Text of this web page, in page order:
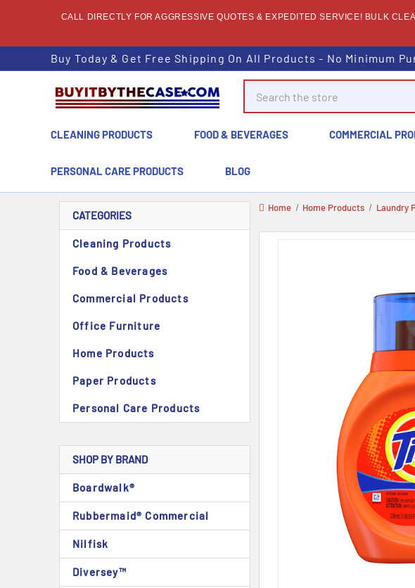
CALL DIRECTLY FOR AGGRESSIVE QUOTES & EXPEDITED SERVICE! BULK
Buy Today & Get Free Shipping On All Products - No Minimum
CLEANING PRODUCTS FOOD & BEVERAGES COMMERCIAL
PERSONAL CARE PRODUCTS BLOG
CATEGORIES
Cleaning Products
Food & Beverages
Commercial Products
Office Furniture
Home Products
Paper Products
Personal Care Products
SHOP BY BRAND
Boardwalk®
Rubbermaid® Commercial
Nilfisk
Diversey™
Home Home Products Laundry